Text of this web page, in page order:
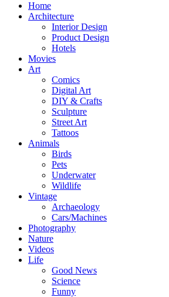
Home
Architecture
Interior Design
Product Design
Hotels
Movies
Art
Comics
Digital Art
DIY & Crafts
Sculpture
Street Art
Tattoos
Animals
Birds
Pets
Underwater
Wildlife
Vintage
Archaeology
Cars/Machines
Photography
Nature
Videos
Life
Good News
Science
Funny